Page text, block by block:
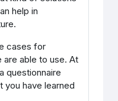
help in
cases for
are able to use. At
questionnaire
you have learned